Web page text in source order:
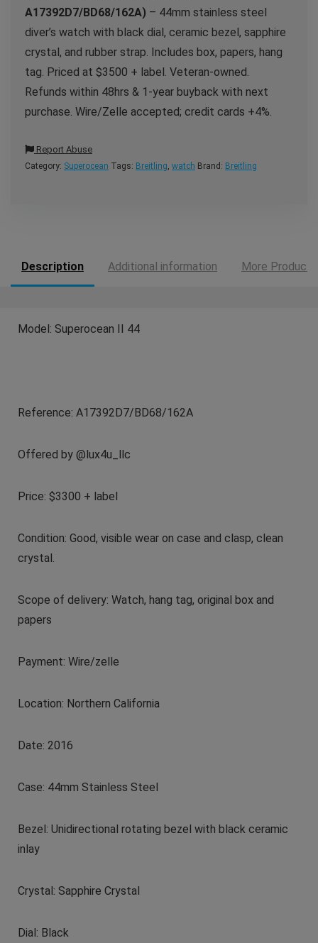
A17392D7/BD68/162A) – 44mm stainless steel
diver’s watch with black dial, ceramic bezel, sapphire
crystal, and rubber strap. Includes box, papers, hang
tag. Priced at $3500 + label. Veteran-owned.
Refunds within 48hrs & 1-year buyback with next
purchase. Wire/Zelle accepted; credit cards +4%.
Report Abuse
Category: Superocean Tags: Breitling, watch Brand: Breitling
Description Additional information More Products
Model: Superocean II 44
Reference: A17392D7/BD68/162A
Offered by @lux4u_llc
Price: $3300 + label
Condition: Good, visible wear on case and clasp, clean
crystal.
Scope of delivery: Watch, hang tag, original box and
papers
Payment: Wire/zelle
Location: Northern California
Date: 2016
Case: 44mm Stainless Steel
Bezel: Unidirectional rotating bezel with black ceramic
inlay
Crystal: Sapphire Crystal
Dial: Black